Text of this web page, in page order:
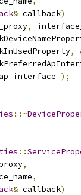
& callback)
,
kInUsedProperty,
);
::~
::
,
,
& callback)